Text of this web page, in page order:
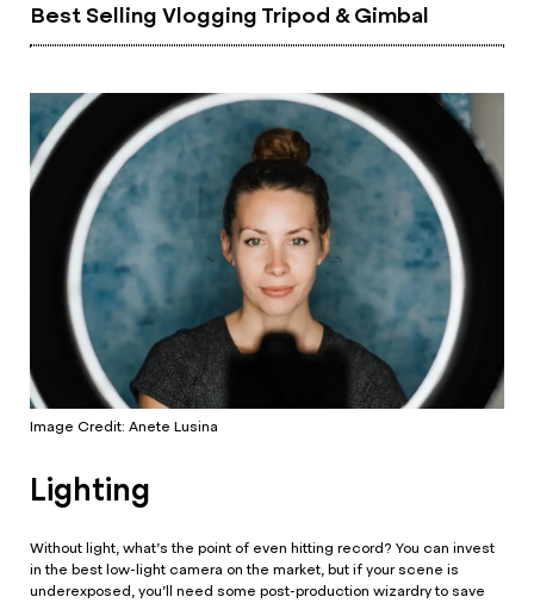
Best Selling Vlogging Tripod & Gimbal
Image Credit: Anete Lusina
Lighting
Without light, what’s the point of even hitting record? You can invest
in the best low-light camera on the market, but if your scene is
underexposed, you’ll need some post-production wizardry to save